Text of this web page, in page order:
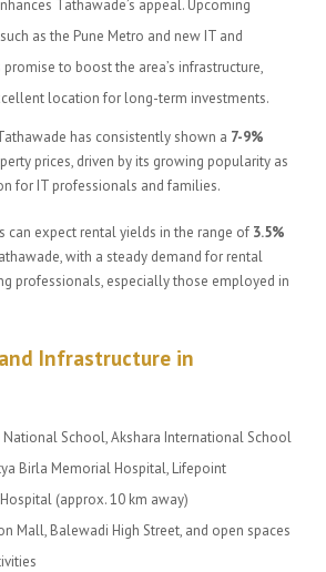
Tathawade’s appeal. Upcoming
as the Pune Metro and new IT and
to boost the area’s infrastructure,
location for long-term investments.
has consistently shown a 7-9%
prices, driven by its growing popularity as
for IT professionals and families.
can expect rental yields in the range of 3.5%
with a steady demand for rental
professionals, especially those employed in
Infrastructure in
National School, Akshara International School
Birla Memorial Hospital, Lifepoint
(approx. 10 km away)
Mall, Balewadi High Street, and open spaces